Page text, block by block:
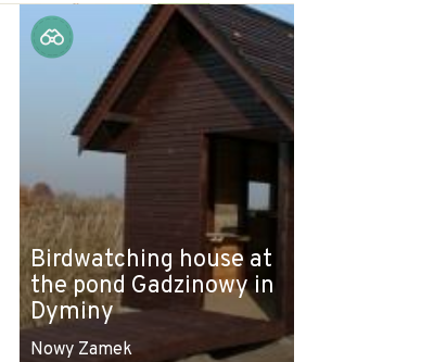
Birdwatching house at
the pond Gadzinowy in
Dyminy
Nowy Zamek